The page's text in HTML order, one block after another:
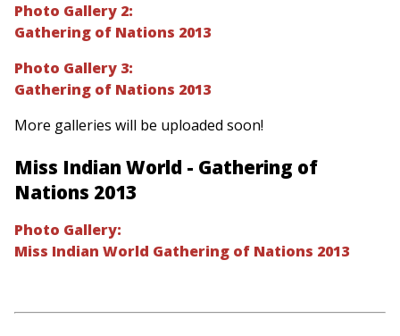
Photo Gallery 2:
Gathering of Nations 2013
Photo Gallery 3:
Gathering of Nations 2013
More galleries will be uploaded soon!
Miss Indian World - Gathering of
Nations 2013
Photo Gallery:
Miss Indian World Gathering of Nations 2013